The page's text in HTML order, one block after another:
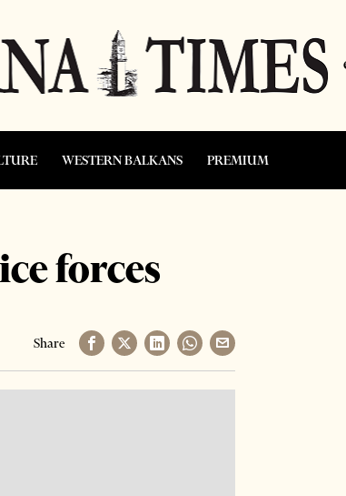
WESTERN BALKANS PREMIUM
forces
Share